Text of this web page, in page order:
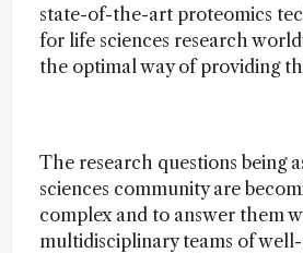
state-of-the-art proteomics
for life sciences research
the optimal way of providing
The research questions being
sciences community are
complex and to answer them
multidisciplinary teams of